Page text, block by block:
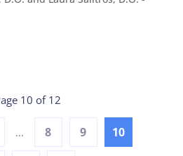
10 of 12
... 8 9 10